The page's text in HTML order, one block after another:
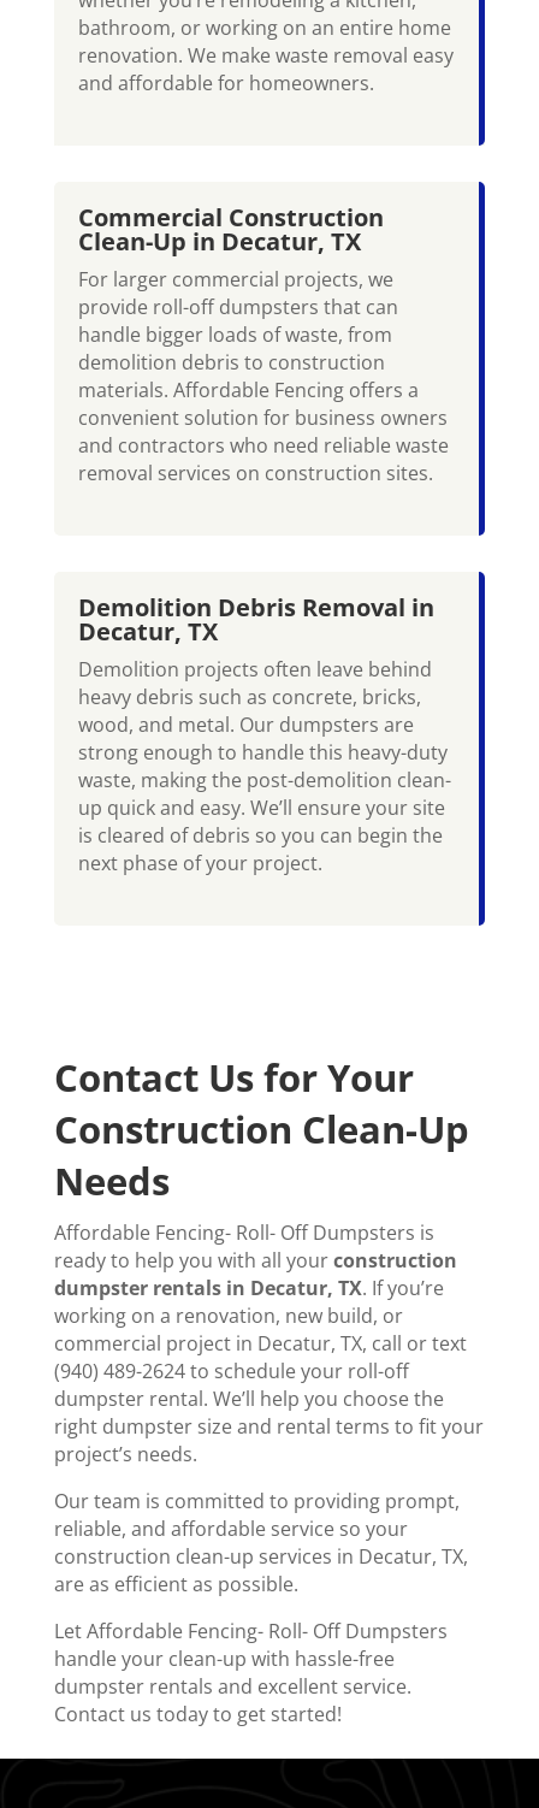
bathroom, or working on an entire home
renovation. We make waste removal easy
and affordable for homeowners.
Commercial Construction
Clean-Up in Decatur, TX
For larger commercial projects, we
provide roll-off dumpsters that can
handle bigger loads of waste, from
demolition debris to construction
materials. Affordable Fencing offers a
convenient solution for business owners
and contractors who need reliable waste
removal services on construction sites.
Demolition Debris Removal in
Decatur, TX
Demolition projects often leave behind
heavy debris such as concrete, bricks,
wood, and metal. Our dumpsters are
strong enough to handle this heavy-duty
waste, making the post-demolition clean-
up quick and easy. We’ll ensure your site
is cleared of debris so you can begin the
next phase of your project.
Contact Us for Your
Construction Clean-Up
Needs
Affordable Fencing- Roll- Off Dumpsters is
ready to help you with all yourconstruction
dumpster rentals in Decatur, TX. If you’re
working on a renovation, new build, or
commercial project in Decatur, TX, call or text
(940) 489-2624 to schedule your roll-off
dumpster rental. We’ll help you choose the
right dumpster size and rental terms to fit your
project’s needs.
Our team is committed to providing prompt,
reliable, and affordable service so your
construction clean-up services in Decatur, TX,
are as efficient as possible.
Let Affordable Fencing- Roll- Off Dumpsters
handle your clean-up with hassle-free
dumpster rentals and excellent service.
Contact us today to get started!